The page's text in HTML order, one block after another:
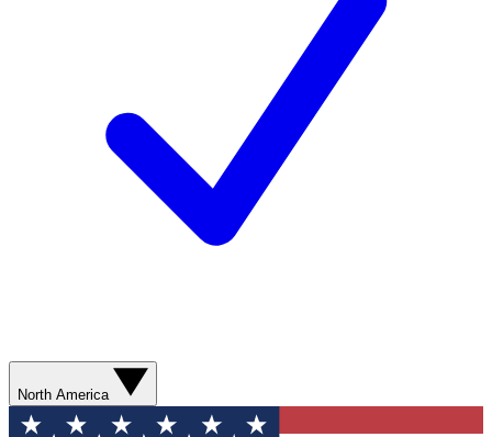
North America